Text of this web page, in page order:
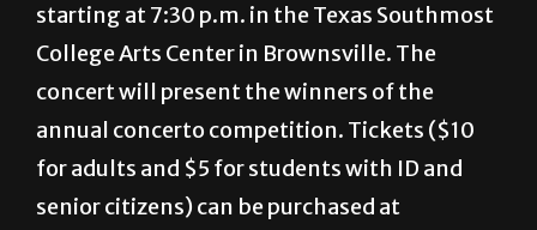
starting at 7:30 p.m. in the Texas Southmost
College Arts Center in Brownsville. The
concert will present the winners of the
annual concerto competition. Tickets ($10
for adults and $5 for students with ID and
senior citizens) can be purchased at